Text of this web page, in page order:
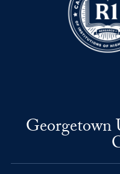
Georgetown